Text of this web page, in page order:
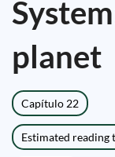
planet
Capítulo 22
Estimated reading